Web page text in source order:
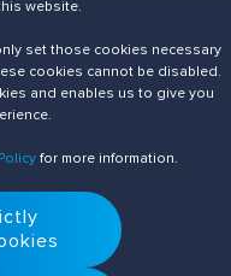
website.
set those cookies necessary
cookies cannot be disabled.
and enables us to give you
for more information.